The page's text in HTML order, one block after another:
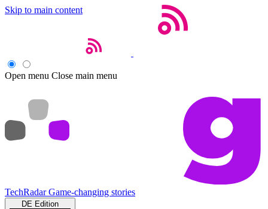
Skip to main content
Open menu Close main menu
TechRadar Game-changing stories
DE Edition